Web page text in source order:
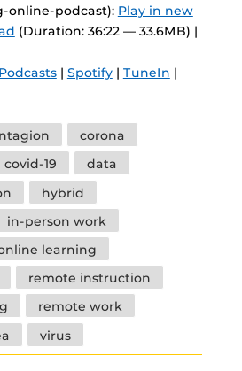
online-podcast): Play in new
(Duration: 36:22 — 33.6MB) |
| Spotify| TuneIn |
corona
covid-19
data
hybrid
in-person work
learning
remote instruction
remote work
virus